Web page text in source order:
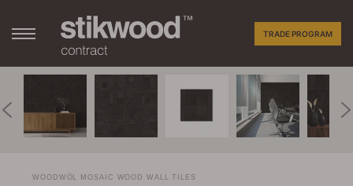
TRADE PROGRAM
WOODWÖL MOSAIC WOOD WALL TILES